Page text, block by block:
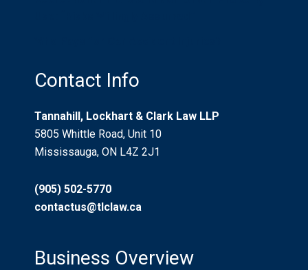
Contact Info
Tannahill, Lockhart & Clark Law LLP
5805 Whittle Road, Unit 10
Mississauga, ON L4Z 2J1
(905) 502-5770
contactus@tlclaw.ca
Business Overview